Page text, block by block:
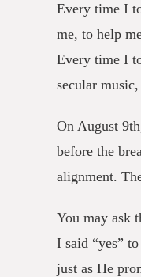
Every time I
me, to help
Every time I
secular
On August
before the
alignment.
You may ask
I said “yes”
just as He